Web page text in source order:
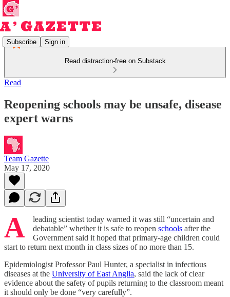
Subscribe Sign in
Read distraction-free on Substack
Read
Reopening schools may be unsafe, disease
expert warns
Team Gazette
May 17, 2020
A
leading scientist today warned it was still “uncertain and
debatable” whether it is safe to reopen schools after the
Government said it hoped that primary-age children could
start to return next month in class sizes of no more than 15.
Epidemiologist Professor Paul Hunter, a specialist in infectious
diseases at the University of East Anglia, said the lack of clear
evidence about the safety of pupils returning to the classroom meant
it should only be done “very carefully”.